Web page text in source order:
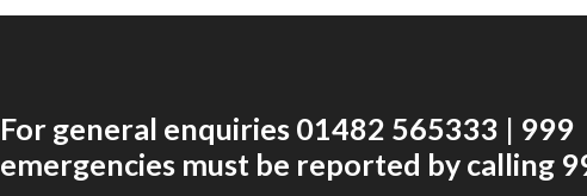
For general enquiries 01482 565333 | 999
emergencies must be reported by calling